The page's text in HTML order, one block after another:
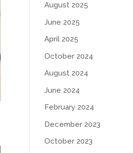
August 2025
June 2025
April 2025
October 2024
August 2024
June 2024
February 2024
December 2023
October 2023